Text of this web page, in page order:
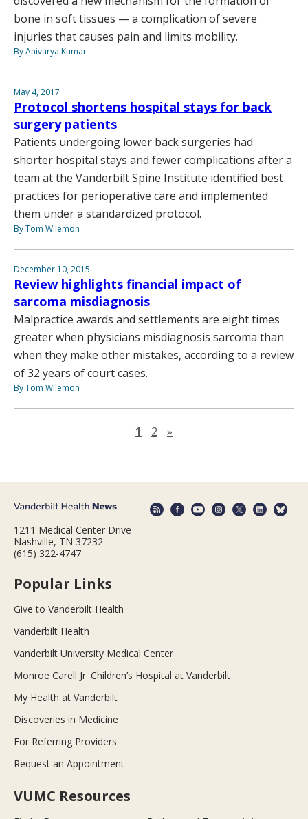
bone in soft tissues — a complication of severe
injuries that causes pain and limits mobility.
By Anivarya Kumar
May 4, 2017
Protocol shortens hospital stays for back
surgery patients
Patients undergoing lower back surgeries had
shorter hospital stays and fewer complications after a
team at the Vanderbilt Spine Institute identified best
practices for perioperative care and implemented
them under a standardized protocol.
By Tom Wilemon
December 10, 2015
Review highlights financial impact of
sarcoma misdiagnosis
Malpractice awards and settlements are eight times
greater when physicians misdiagnosis sarcoma than
when they make other mistakes, according to a review
of 32 years of court cases.
By Tom Wilemon
1 2 »
1211 Medical Center Drive
Nashville, TN 37232
(615) 322-4747
Popular Links
Give to Vanderbilt Health
Vanderbilt Health
Vanderbilt University Medical Center
Monroe Carell Jr. Children’s Hospital at Vanderbilt
My Health at Vanderbilt
Discoveries in Medicine
For Referring Providers
Request an Appointment
VUMC Resources